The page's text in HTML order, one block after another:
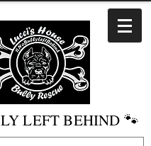
LEFT BEHIND 🐾